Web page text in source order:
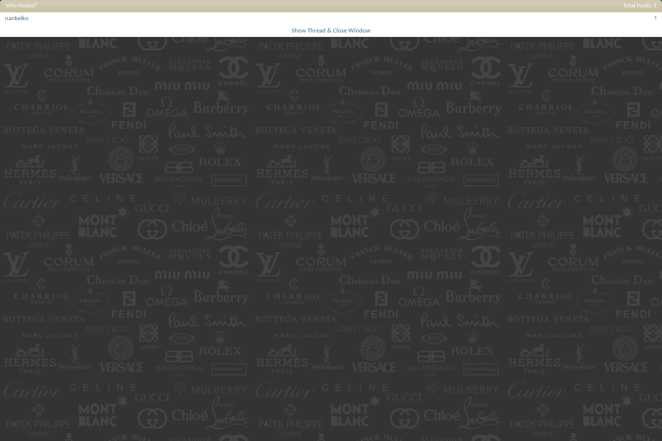
Total Posts 1
Who Posted?
1
nankeiko
Show Thread & Close Window